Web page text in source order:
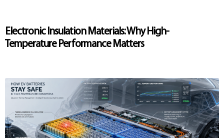
Electronic Insulation Materials: Why High-
Temperature Performance Matters